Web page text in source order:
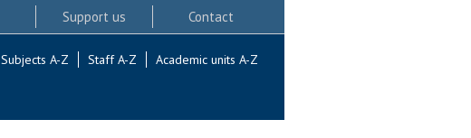
Support us Contact
Subjects A-Z Staff A-Z Academic units A-Z